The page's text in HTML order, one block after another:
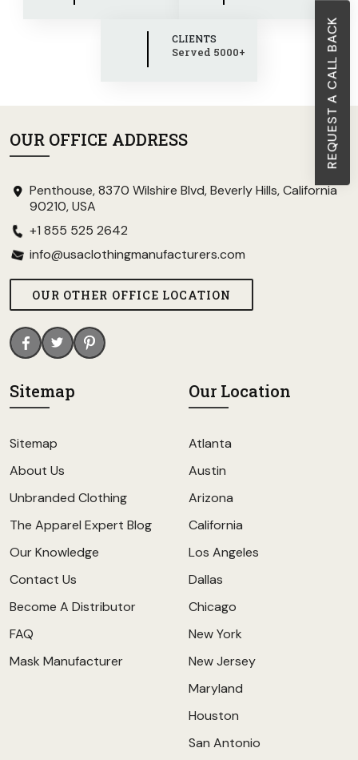
REQUEST A CALL BACK
CLIENTS
Served 5000+
OUR OFFICE ADDRESS
Penthouse, 8370 Wilshire Blvd, Beverly Hills, California
90210, USA
+1 855 525 2642
info@usaclothingmanufacturers.com
OUR OTHER OFFICE LOCATION
Sitemap
Sitemap
About Us
Unbranded Clothing
The Apparel Expert Blog
Our Knowledge
Contact Us
Become A Distributor
FAQ
Mask Manufacturer
Our Location
Atlanta
Austin
Arizona
California
Los Angeles
Dallas
Chicago
New York
New Jersey
Maryland
Houston
San Antonio